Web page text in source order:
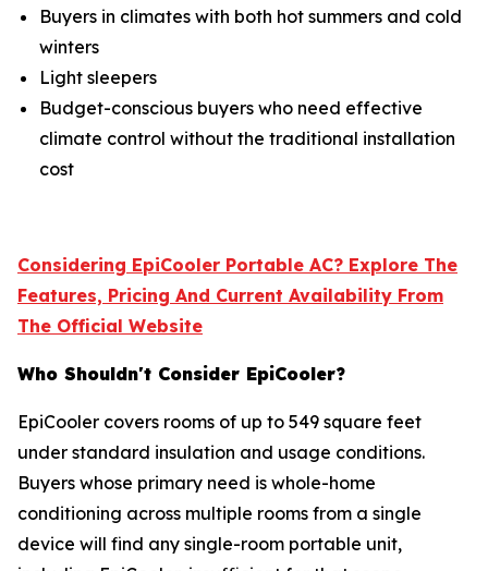
Buyers in climates with both hot summers and cold
winters
Light sleepers
Budget-conscious buyers who need effective
climate control without the traditional installation
cost
Considering EpiCooler Portable AC? Explore The
Features, Pricing And Current Availability From
The Official Website
Who Shouldn't Consider EpiCooler?
EpiCooler covers rooms of up to 549 square feet
under standard insulation and usage conditions.
Buyers whose primary need is whole-home
conditioning across multiple rooms from a single
device will find any single-room portable unit,